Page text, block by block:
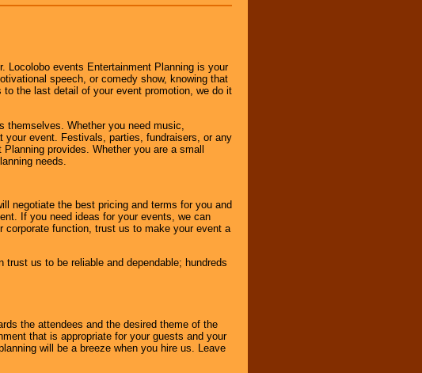
Locolobo events Entertainment Planning is your
speech, or comedy show, knowing that
the last detail of your event promotion, we do it
themselves. Whether you need music,
your event. Festivals, parties, fundraisers, or any
provides. Whether you are a small
needs.
negotiate the best pricing and terms for you and
If you need ideas for your events, we can
function, trust us to make your event a
us to be reliable and dependable; hundreds
the attendees and the desired theme of the
that is appropriate for your guests and your
will be a breeze when you hire us. Leave